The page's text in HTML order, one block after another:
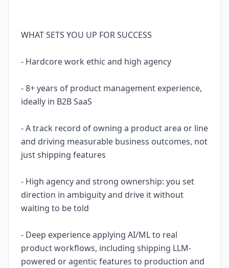
WHAT SETS YOU UP FOR SUCCESS
- Hardcore work ethic and high agency
- 8+ years of product management experience,
ideally in B2B SaaS
- A track record of owning a product area or line
and driving measurable business outcomes, not
just shipping features
- High agency and strong ownership: you set
direction in ambiguity and drive it without
waiting to be told
- Deep experience applying AI/ML to real
product workflows, including shipping LLM-
powered or agentic features to production and